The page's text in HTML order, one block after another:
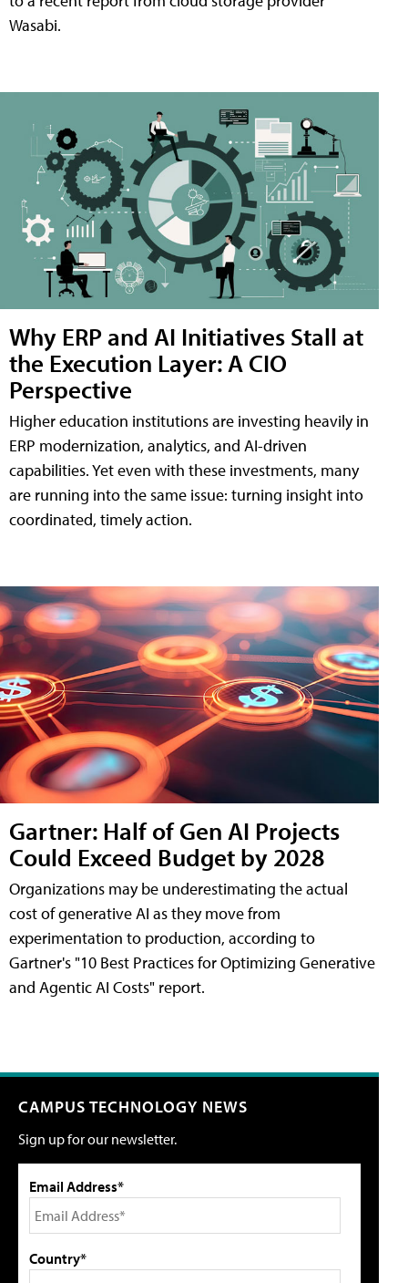
Wasabi.
Why ERP and AI Initiatives Stall at
the Execution Layer: A CIO
Perspective
Higher education institutions are investing heavily in
ERP modernization, analytics, and AI-driven
capabilities. Yet even with these investments, many
are running into the same issue: turning insight into
coordinated, timely action.
Gartner: Half of Gen AI Projects
Could Exceed Budget by 2028
Organizations may be underestimating the actual
cost of generative AI as they move from
experimentation to production, according to
Gartner's "10 Best Practices for Optimizing Generative
and Agentic AI Costs" report.
CAMPUS TECHNOLOGY NEWS
Sign up for our newsletter.
Email Address*
Country*